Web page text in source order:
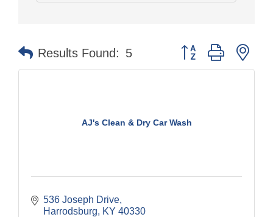
Results Found: 5 Button group with
AJ's Clean & Dry Car Wash
536 Joseph Drive
Harrodsburg
KY 40330